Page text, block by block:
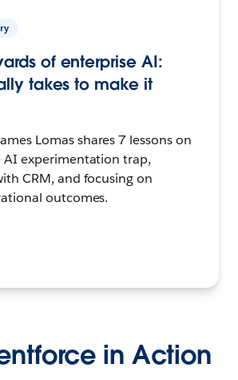
of enterprise AI:
takes to make it
Lomas shares 7 lessons on
AI experimentation trap,
CRM, and focusing on
outcomes.
in Action